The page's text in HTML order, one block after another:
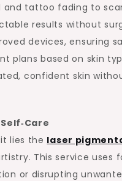
tattoo fading to
results without
devices, ensuring
plans based on skin
confident skin
lies the laser
This service
or disrupting